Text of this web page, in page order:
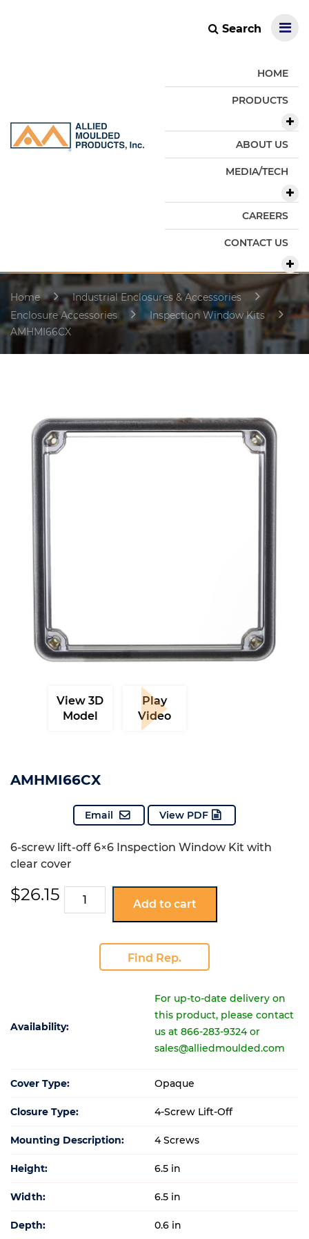
Search
HOME
PRODUCTS
ABOUT US
MEDIA/TECH
CAREERS
CONTACT US
Home
Industrial Enclosures & Accessories
Enclosure Accessories
Inspection Window Kits
AMHMI66CX
View 3D
Model
Play
Video
AMHMI66CX
Email View PDF
6-screw lift-off 6×6 Inspection Window Kit with
clear cover
$26.15 AMHMI66CX
quantity
Add to cart
Find Rep.
Availability:
For up-to-date delivery on
this product, please contact
us at 866-283-9324 or
sales@alliedmoulded.com
Cover Type: Opaque
Closure Type: 4-Screw Lift-Off
Mounting Description: 4 Screws
Height: 6.5 in
Width: 6.5 in
Depth: 0.6 in